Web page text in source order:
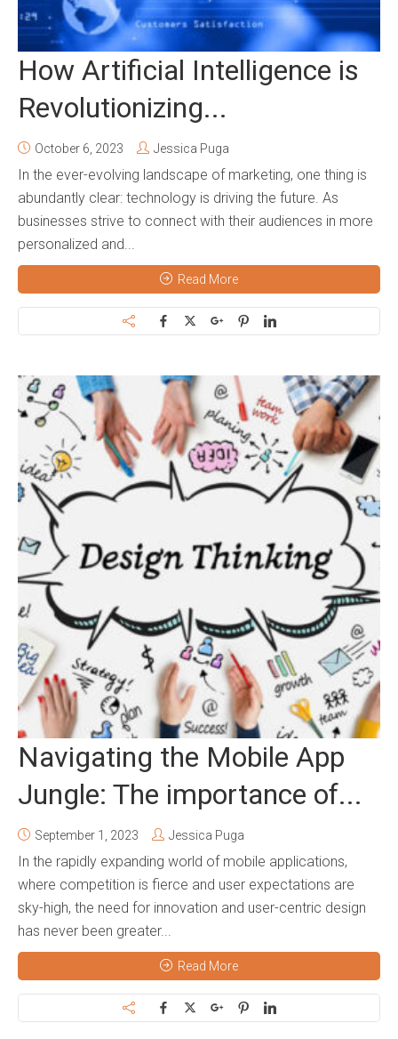
How Artificial Intelligence is
Revolutionizing...
October 6, 2023 Jessica Puga
In the ever-evolving landscape of marketing, one thing is
abundantly clear: technology is driving the future. As
businesses strive to connect with their audiences in more
personalized and...
Read More
Navigating the Mobile App
Jungle: The importance of...
September 1, 2023 Jessica Puga
In the rapidly expanding world of mobile applications,
where competition is fierce and user expectations are
sky-high, the need for innovation and user-centric design
has never been greater...
Read More